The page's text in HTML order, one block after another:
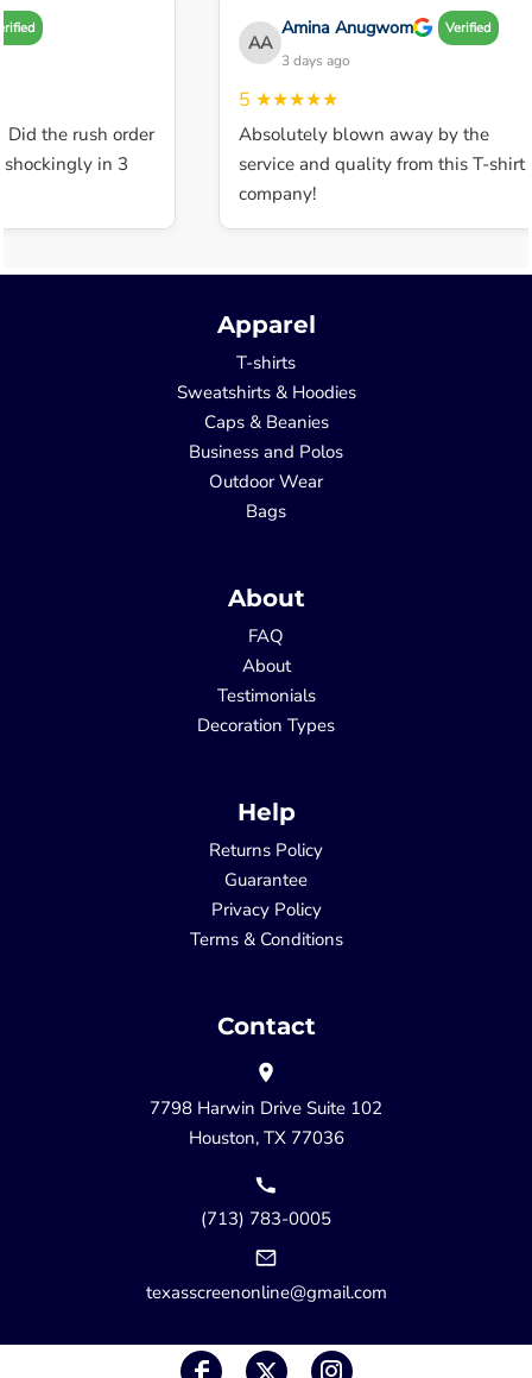
the rush order
in 3
AA
Amina Anugwom Verified
3 days ago
5★★★★★
Absolutely blown away by the
service and quality from this T-shirt
company!
Apparel
T-shirts
Sweatshirts & Hoodies
Caps & Beanies
Business and Polos
Outdoor Wear
Bags
About
FAQ
About
Testimonials
Decoration Types
Help
Returns Policy
Guarantee
Privacy Policy
Terms & Conditions
Contact
7798 Harwin Drive Suite 102
Houston, TX 77036
(713) 783-0005
texasscreenonline@gmail.com